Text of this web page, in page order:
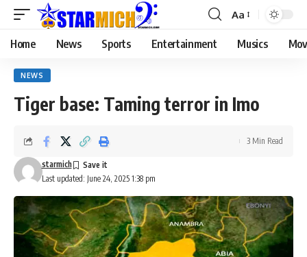
Aa
Home News Sports Entertainment Musics
NEWS
Tiger base: Taming terror in Imo
Last updated: June 24, 2025 1:38 pm
starmich
3 Min Read